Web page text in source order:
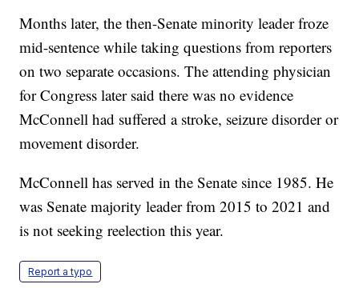
Months later, the then-Senate minority leader froze
mid-sentence while taking questions from reporters
on two separate occasions. The attending physician
for Congress later said there was no evidence
McConnell had suffered a stroke, seizure disorder or
movement disorder.
McConnell has served in the Senate since 1985. He
was Senate majority leader from 2015 to 2021 and
is not seeking reelection this year.
Report a typo